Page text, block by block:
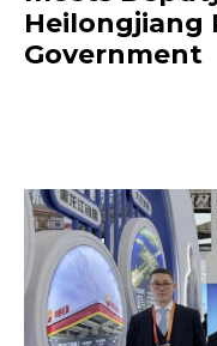
Heilongjiang
Government